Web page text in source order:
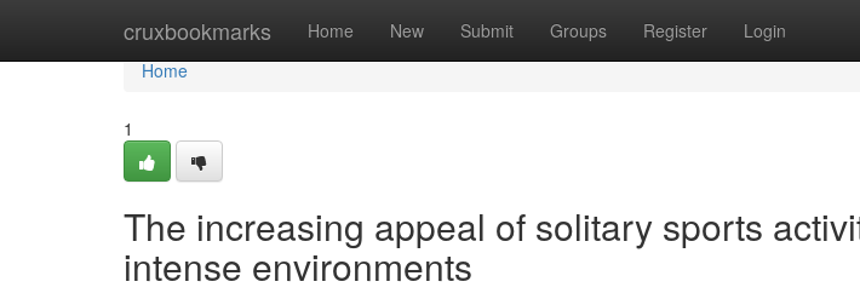
cruxbookmarks Home New Submit Groups Register Login
Home
Home
1
The increasing appeal of solitary sports
intense environments